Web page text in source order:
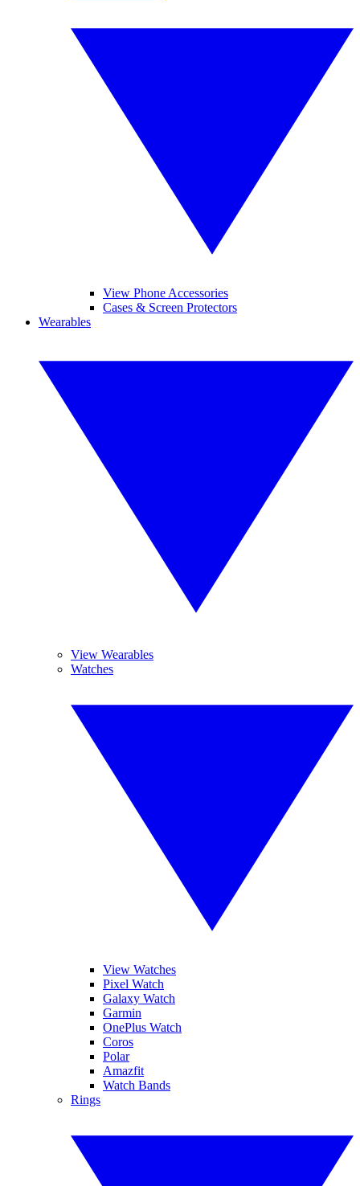
View Phone Accessories
Cases & Screen Protectors
Wearables
View Wearables
Watches
View Watches
Pixel Watch
Galaxy Watch
Garmin
OnePlus Watch
Coros
Polar
Amazfit
Watch Bands
Rings